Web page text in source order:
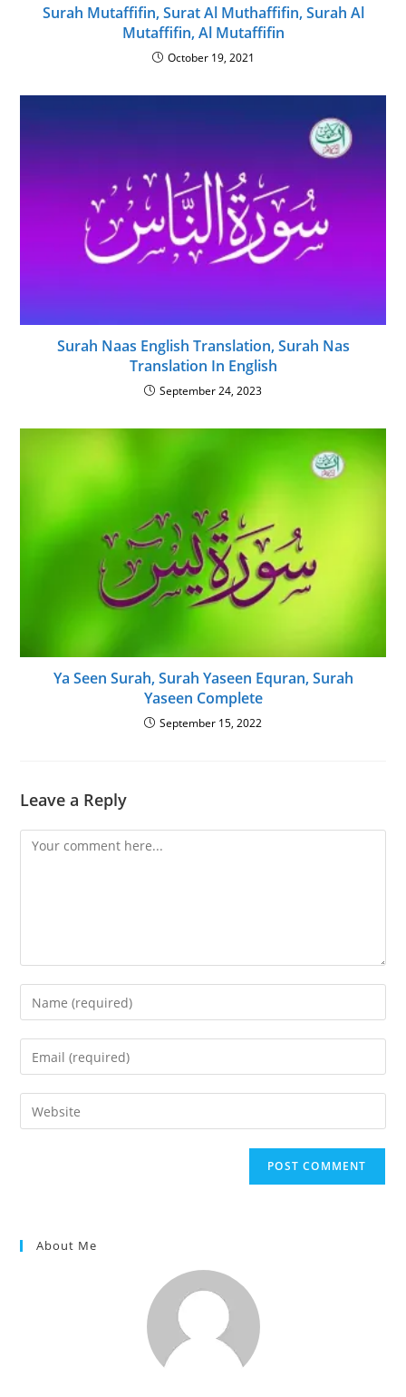
Surah Mutaffifin, Surat Al Muthaffifin, Surah Al
Mutaffifin, Al Mutaffifin
October 19, 2021
Surah Naas English Translation, Surah Nas
Translation In English
September 24, 2023
Ya Seen Surah, Surah Yaseen Equran, Surah
Yaseen Complete
September 15, 2022
Leave a Reply
Comment
Enter
your
name
comment
Enter
your
email
address
Enter
your
About Me